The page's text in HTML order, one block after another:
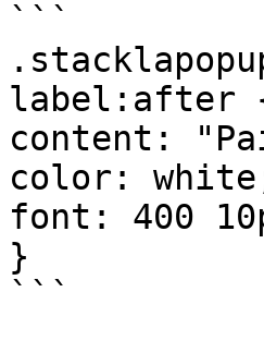
```
label:after
content:
color:
font: 400
}
```